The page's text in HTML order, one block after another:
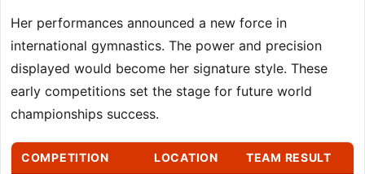
Her performances announced a new force in
international gymnastics. The power and precision
displayed would become her signature style. These
early competitions set the stage for future world
championships success.
COMPETITION LOCATION TEAM RESULT